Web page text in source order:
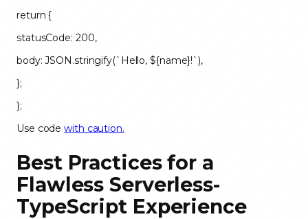
return {
statusCode: 200,
body: JSON.stringify(`Hello, ${name}!`),
};
};
Use codewith caution.
Best Practices for a
Flawless Serverless-
TypeScript Experience